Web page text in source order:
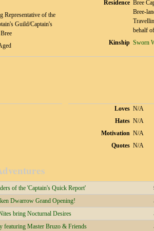
Representative of the
Guild/Captain's
Residence Bree
Bree-
behalf
Kinship Sworn
Loves N/A
Hates N/A
Motivation N/A
Quotes N/A
of the 'Captain's Quick Report'
Dwarrow Grand Opening!
bring Nocturnal Desires
featuring Master Bruzo & Friends